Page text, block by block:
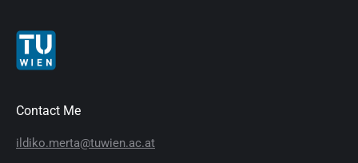
Contact Me
ildiko.merta@tuwien.ac.at